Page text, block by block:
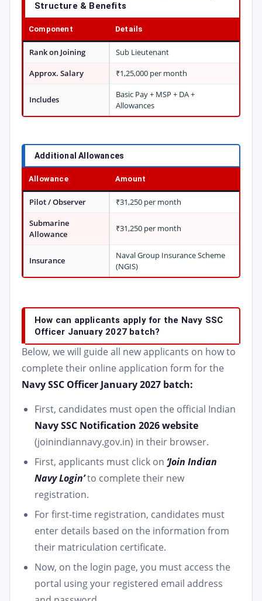
Structure & Benefits
Component Details
Rank on Joining
Sub Lieutenant
Approx. Salary
₹1,25,000 per month
Includes
Basic Pay + MSP + DA +
Allowances
Additional Allowances
Allowance Amount
Pilot / Observer
₹31,250 per month
Submarine
Allowance
₹31,250 per month
Insurance
Naval Group Insurance Scheme
(NGIS)
How can applicants apply for the Navy SSC
Officer January 2027 batch?
Below, we will guide all new applicants on how to
complete their online application form for the
Navy SSC Officer January 2027 batch:
First, candidates must open the official Indian
Navy SSC Notification 2026 website
(joinindiannavy.gov.in) in their browser.
First, applicants must click on ‘Join Indian
Navy Login’to complete their new
registration.
For first-time registration, candidates must
enter details based on the information from
their matriculation certificate.
Now, on the login page, you must access the
portal using your registered email address